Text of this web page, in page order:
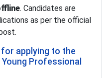
. Candidates are
as per the official
for applying to the
Professional